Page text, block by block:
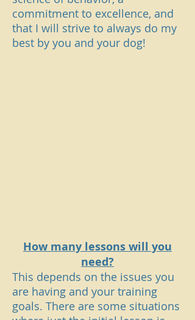
commitment to excellence, and
that I will strive to always do my
best by you and your dog!
How many lessons will you
need?
This depends on the issues you
are having and your training
goals. There are some situations